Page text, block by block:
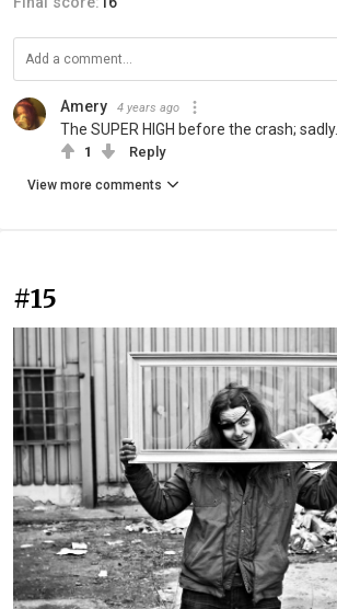
Amery 4 years ago
The SUPER HIGH before the crash; sadly.
1 Reply
View more comments
#15